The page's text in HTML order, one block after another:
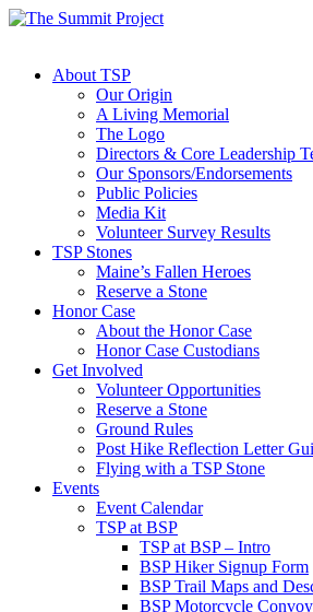
About TSP
Our Origin
A Living Memorial
The Logo
Directors & Core Leadership
Our Sponsors/Endorsements
Public Policies
Media Kit
Volunteer Survey Results
TSP Stones
Maine’s Fallen Heroes
Reserve a Stone
Honor Case
About the Honor Case
Honor Case Custodians
Get Involved
Volunteer Opportunities
Reserve a Stone
Ground Rules
Post Hike Reflection Letter
Flying with a TSP Stone
Events
Event Calendar
TSP at BSP
TSP at BSP – Intro
BSP Hiker Signup Form
BSP Trail Maps and
BSP Motorcycle